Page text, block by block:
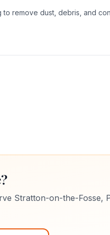
remove dust, debris, and
Stratton-on-the-Fosse,